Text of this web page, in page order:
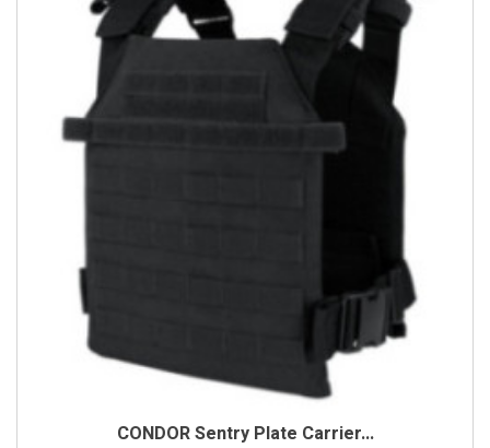
CONDOR Sentry Plate Carrier...